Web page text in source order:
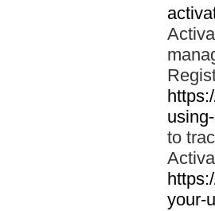
to
your-